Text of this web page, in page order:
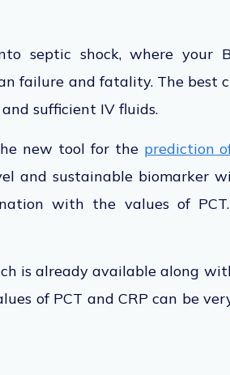
septic shock, where your
failure and fatality. The best
sufficient IV fluids.
new tool for the prediction
and sustainable biomarker
with the values of
is already available along
of PCT and CRP can be